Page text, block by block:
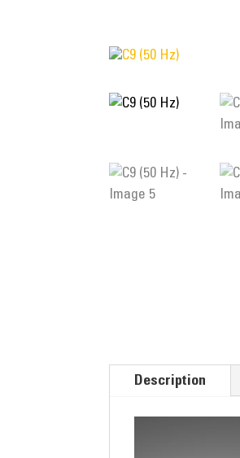
Description